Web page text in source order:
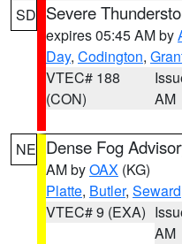
SD Severe
expires 05:45 AM by
Day, Codington,
VTEC# 188
(CON)
AM
NE Dense Fog
AM byOAX (KG)
Platte, Butler, Seward
VTEC# 9 (EXA)
AM